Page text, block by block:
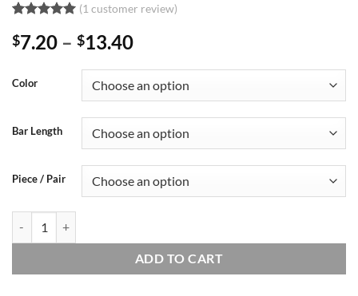
out of 5
based on
rating
(1 customer review)
$7.20 – $13.40Price
$7.20
through
$13.40
Color
Bar Length
Piece / Pair
ADD TO CART